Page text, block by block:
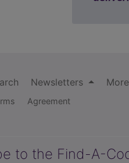
Newsletters More
Agreement
to the Find-A-